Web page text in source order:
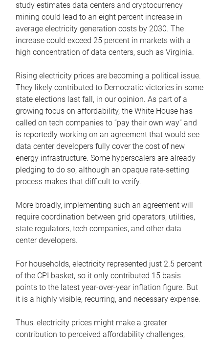
study estimates data centers and cryptocurrency
mining could lead to an eight percent increase in
average electricity generation costs by 2030. The
increase could exceed 25 percent in markets with a
high concentration of data centers, such as Virginia.
Rising electricity prices are becoming a political issue.
They likely contributed to Democratic victories in some
state elections last fall, in our opinion. As part of a
growing focus on affordability, the White House has
called on tech companies to “pay their own way” and
is reportedly working on an agreement that would see
data center developers fully cover the cost of new
energy infrastructure. Some hyperscalers are already
pledging to do so, although an opaque rate-setting
process makes that difficult to verify.
More broadly, implementing such an agreement will
require coordination between grid operators, utilities,
state regulators, tech companies, and other data
center developers.
For households, electricity represented just 2.5 percent
of the CPI basket, so it only contributed 15 basis
points to the latest year-over-year inflation figure. But
it is a highly visible, recurring, and necessary expense.
Thus, electricity prices might make a greater
contribution to perceived affordability challenges,